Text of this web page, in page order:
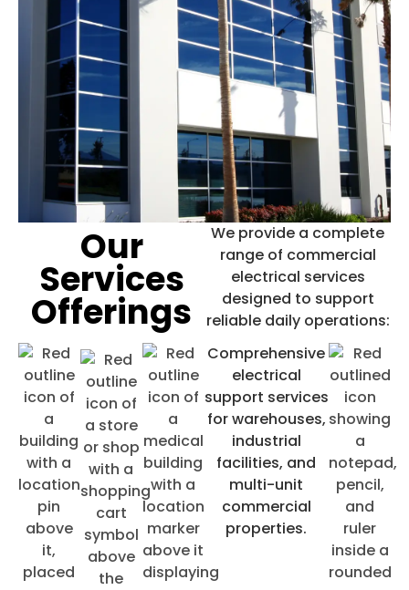
Commercial Electrical
Service
Electrical solutions for offices,
retail, and large facilities,
designed to support reliable daily
operations. Our experience
includes specialized projects for
animal hospitals, dental offices,
and national franchises such as
Jimmy John’s, Little Caesars, and
Ulta stores.
Our
Services
Offerings
We provide a complete
range of commercial
electrical services
designed to support
reliable daily operations:
Comprehensive
electrical
support services
for warehouses,
industrial
facilities, and
multi-unit
commercial
properties.